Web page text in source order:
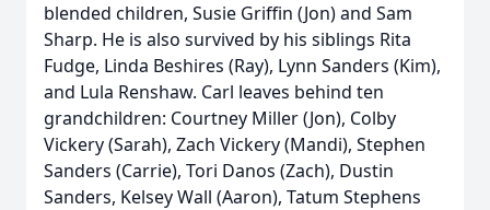
blended children, Susie Griffin (Jon) and Sam
Sharp. He is also survived by his siblings Rita
Fudge, Linda Beshires (Ray), Lynn Sanders (Kim),
and Lula Renshaw. Carl leaves behind ten
grandchildren: Courtney Miller (Jon), Colby
Vickery (Sarah), Zach Vickery (Mandi), Stephen
Sanders (Carrie), Tori Danos (Zach), Dustin
Sanders, Kelsey Wall (Aaron), Tatum Stephens